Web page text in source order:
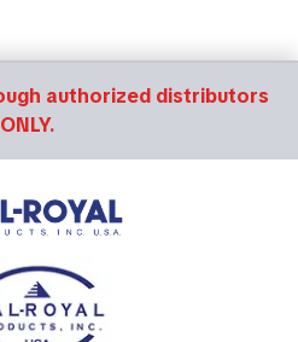
authorized distributors
ONLY.